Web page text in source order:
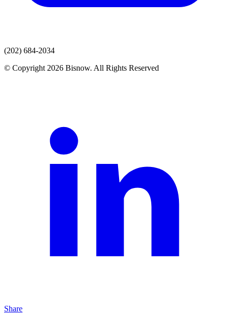
(202) 684-2034
© Copyright 2026 Bisnow. All Rights Reserved
Share